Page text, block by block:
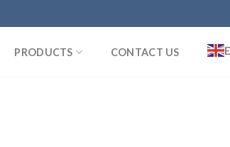
PRODUCTS CONTACT US